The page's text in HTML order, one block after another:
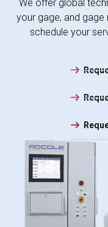
We offer global
your gage, and
schedule your